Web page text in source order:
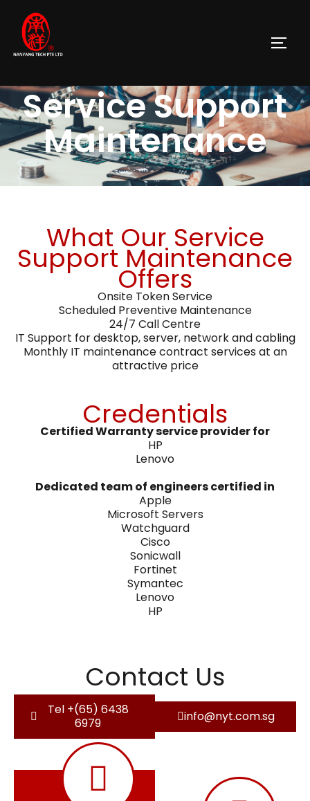
Service Support
Maintenance
What Our Service
Support Maintenance
Offers
Onsite Token Service
Scheduled Preventive Maintenance
24/7 Call Centre
IT Support for desktop, server, network and cabling
Monthly IT maintenance contract services at an
attractive price
Credentials
Certified Warranty service provider for
HP
Lenovo
Dedicated team of engineers certified in
Apple
Microsoft Servers
Watchguard
Cisco
Sonicwall
Fortinet
Symantec
Lenovo
HP
Contact Us
Tel +(65) 6438
6979
info@nyt.com.sg